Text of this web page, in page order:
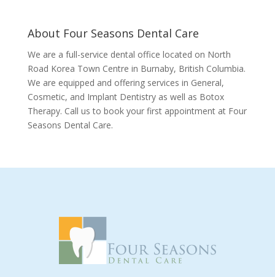
About Four Seasons Dental Care
We are a full-service dental office located on North
Road Korea Town Centre in Burnaby, British Columbia.
We are equipped and offering services in General,
Cosmetic, and Implant Dentistry as well as Botox
Therapy. Call us to book your first appointment at Four
Seasons Dental Care.